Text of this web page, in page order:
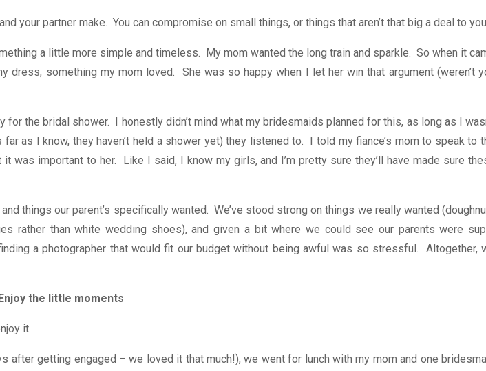
your partner make. You can compromise on small things, or things that aren’t that big a deal to
a little more simple and timeless. My mom wanted the long train and sparkle. So when it
something my mom loved. She was so happy when I let her win that argument (weren’t
the bridal shower. I honestly didn’t mind what my bridesmaids planned for this, as long as I
as I know, they haven’t held a shower yet) they listened to. I told my fiance’s mom to speak to
important to her. Like I said, I know my girls, and I’m pretty sure they’ll have made sure
things our parent’s specifically wanted. We’ve stood strong on things we really wanted
rather than white wedding shoes), and given a bit where we could see our parents were
a photographer that would fit our budget without being awful was so stressful. Altogether,
Enjoy the little moments
it.
getting engaged – we loved it that much!), we went for lunch with my mom and one